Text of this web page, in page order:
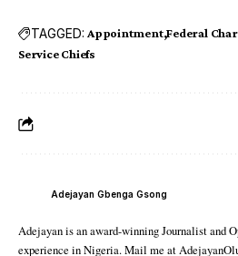
TAGGED: Appointment Federal
Service Chiefs
Adejayan Gbenga Gsong
Adejayan is an award-winning Journalist and
experience in Nigeria. Mail me at